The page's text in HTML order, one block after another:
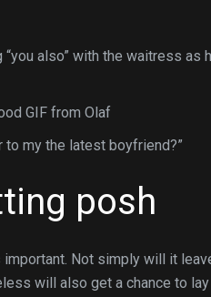
also” with the waitress as
GIF from Olaf
to my the latest boyfriend?”
posh
Not simply will it
will also get a chance to